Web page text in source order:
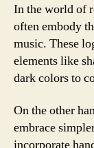
In the world of
often embody
music. These
elements like
dark colors to
On the other
embrace